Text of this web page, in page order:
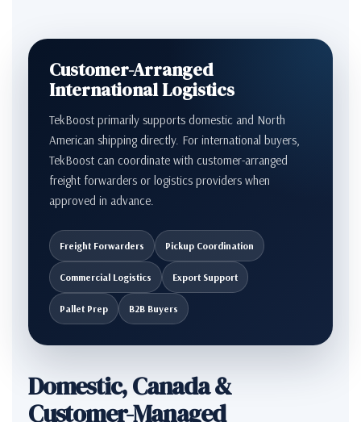
Customer-Arranged
International Logistics
TekBoost primarily supports domestic and North
American shipping directly. For international buyers,
TekBoost can coordinate with customer-arranged
freight forwarders or logistics providers when
approved in advance.
Freight Forwarders Pickup Coordination
Commercial Logistics Export Support
Pallet Prep B2B Buyers
Domestic, Canada &
Customer-Managed